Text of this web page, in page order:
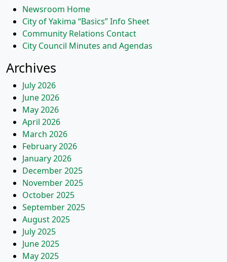
Newsroom Home
City of Yakima “Basics” Info Sheet
Community Relations Contact
City Council Minutes and Agendas
Archives
July 2026
June 2026
May 2026
April 2026
March 2026
February 2026
January 2026
December 2025
November 2025
October 2025
September 2025
August 2025
July 2025
June 2025
May 2025